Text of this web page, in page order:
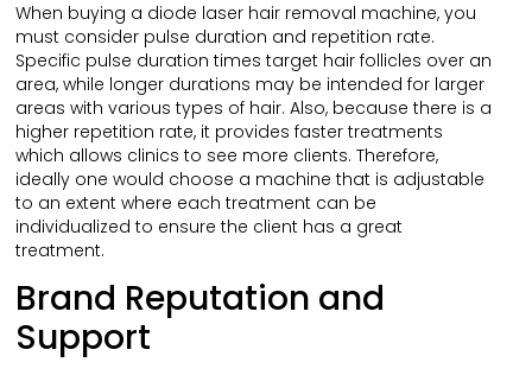
When buying a diode laser hair removal machine, you
must consider pulse duration and repetition rate.
Specific pulse duration times target hair follicles over an
area, while longer durations may be intended for larger
areas with various types of hair. Also, because there is a
higher repetition rate, it provides faster treatments
which allows clinics to see more clients. Therefore,
ideally one would choose a machine that is adjustable
to an extent where each treatment can be
individualized to ensure the client has a great
treatment.
Brand Reputation and
Support